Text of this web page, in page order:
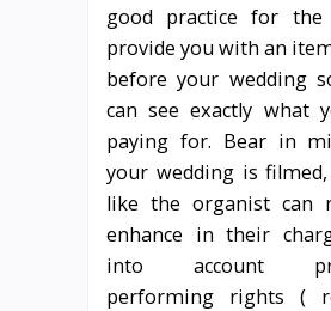
good practice for the
provide you with an
before your wedding
can see exactly what
paying for. Bear in
your wedding is
like the organist can
enhance in their
into account
performing rights (